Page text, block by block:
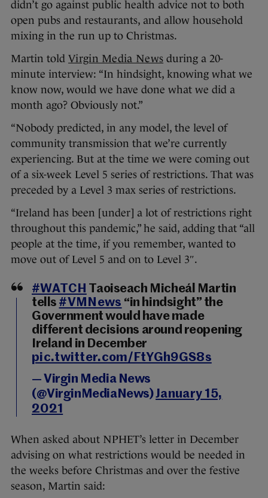
didn’t go against public health advice not to both
open pubs and restaurants, and allow household
mixing in the run up to Christmas.
Martin told Virgin Media News during a 20-
minute interview: “In hindsight, knowing what we
know now, would we have done what we did a
month ago? Obviously not.”
“Nobody predicted, in any model, the level of
community transmission that we’re currently
experiencing. But at the time we were coming out
of a six-week Level 5 series of restrictions. That was
preceded by a Level 3 max series of restrictions.
“Ireland has been [under] a lot of restrictions right
throughout this pandemic,” he said, adding that “all
people at the time, if you remember, wanted to
move out of Level 5 and on to Level 3″.
#WATCH Taoiseach Micheál Martin
tells #VMNews “in hindsight” the
Government would have made
different decisions around reopening
Ireland in December
pic.twitter.com/FtYGh9GS8s
— Virgin Media News
(@VirginMediaNews)January 15,
2021
When asked about NPHET’s letter in December
advising on what restrictions would be needed in
the weeks before Christmas and over the festive
season, Martin said: